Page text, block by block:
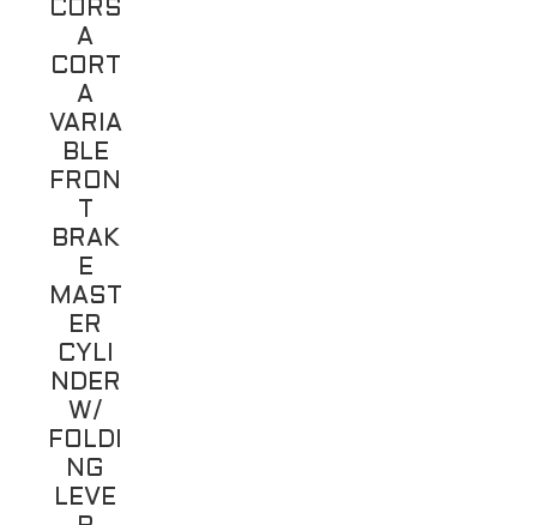
be
chosen
on
the
product
page
CORS
A
CORT
A
VARIA
BLE
FRON
BRAK
E
MAST
ER
CYLI
NDER
W/
FOLDI
NG
LEVE